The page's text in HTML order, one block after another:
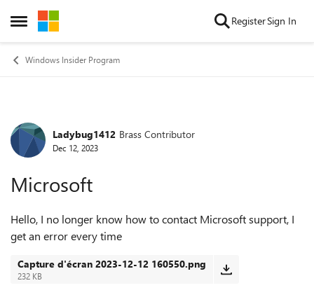
Open Side Menu
Skip to content RegisterSign In
Windows Insider Program
Forum Discussion
Ladybug1412 Brass Contributor
Dec 12, 2023
Microsoft
Hello, I no longer know how to contact Microsoft support, I
get an error every time
Capture d'écran 2023-12-12 160550.png
232 KB